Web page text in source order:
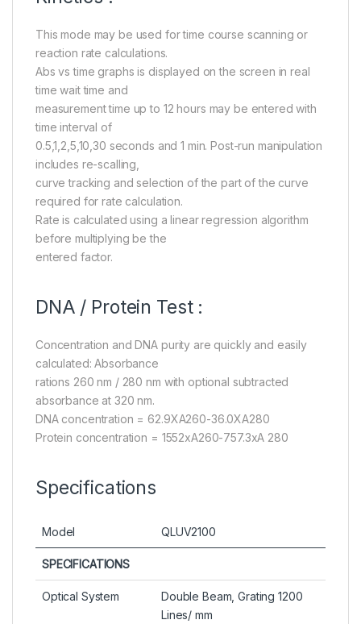
This mode may be used for time course scanning or
reaction rate calculations.
Abs vs time graphs is displayed on the screen in real
time wait time and
measurement time up to 12 hours may be entered with
time interval of
0.5,1,2,5,10,30 seconds and 1 min. Post-run manipulation
includes re-scalling,
curve tracking and selection of the part of the curve
required for rate calculation.
Rate is calculated using a linear regression algorithm
before multiplying be the
entered factor.
DNA / Protein Test :
Concentration and DNA purity are quickly and easily
calculated: Absorbance
rations 260 nm / 280 nm with optional subtracted
absorbance at 320 nm.
DNA concentration = 62.9XA260-36.0XA280
Protein concentration = 1552xA260-757.3xA 280
Specifications
Model QLUV2100
SPECIFICATIONS
Optical System
Double Beam, Grating 1200
Lines/ mm